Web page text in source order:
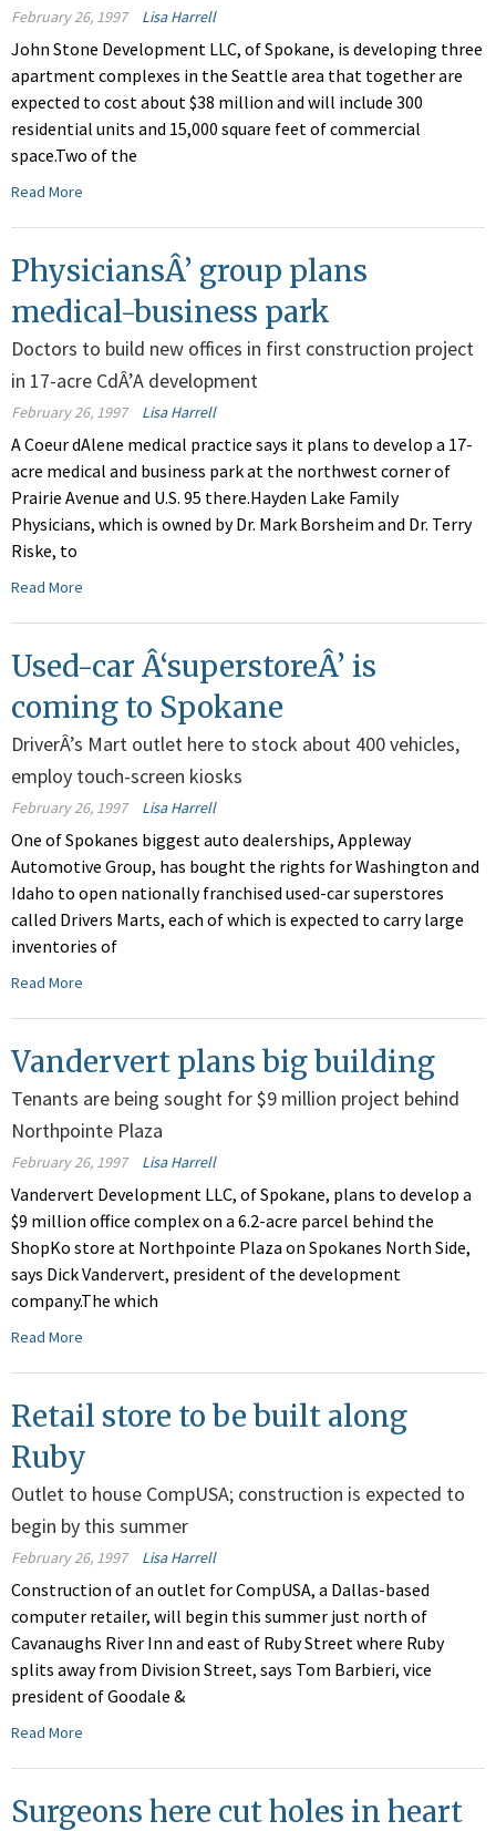
February 26, 1997 Lisa Harrell
John Stone Development LLC, of Spokane, is developing three
apartment complexes in the Seattle area that together are
expected to cost about $38 million and will include 300
residential units and 15,000 square feet of commercial
space.Two of the
Read More
PhysiciansÂ’ group plans
medical-business park
Doctors to build new offices in first construction project
in 17-acre CdÂ’A development
February 26, 1997 Lisa Harrell
A Coeur dAlene medical practice says it plans to develop a 17-
acre medical and business park at the northwest corner of
Prairie Avenue and U.S. 95 there.Hayden Lake Family
Physicians, which is owned by Dr. Mark Borsheim and Dr. Terry
Riske, to
Read More
Used-car Â‘superstoreÂ’ is
coming to Spokane
DriverÂ’s Mart outlet here to stock about 400 vehicles,
employ touch-screen kiosks
February 26, 1997 Lisa Harrell
One of Spokanes biggest auto dealerships, Appleway
Automotive Group, has bought the rights for Washington and
Idaho to open nationally franchised used-car superstores
called Drivers Marts, each of which is expected to carry large
inventories of
Read More
Vandervert plans big building
Tenants are being sought for $9 million project behind
Northpointe Plaza
February 26, 1997 Lisa Harrell
Vandervert Development LLC, of Spokane, plans to develop a
$9 million office complex on a 6.2-acre parcel behind the
ShopKo store at Northpointe Plaza on Spokanes North Side,
says Dick Vandervert, president of the development
company.The which
Read More
Retail store to be built along
Ruby
Outlet to house CompUSA; construction is expected to
begin by this summer
February 26, 1997 Lisa Harrell
Construction of an outlet for CompUSA, a Dallas-based
computer retailer, will begin this summer just north of
Cavanaughs River Inn and east of Ruby Street where Ruby
splits away from Division Street, says Tom Barbieri, vice
president of Goodale &
Read More
Surgeons here cut holes in heart